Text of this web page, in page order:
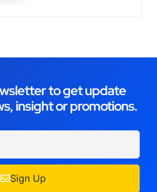
to get update
insight or promotions.
Sign Up